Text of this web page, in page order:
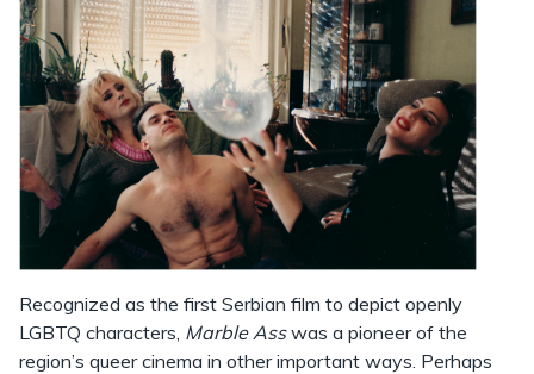
Recognized as the first Serbian film to depict openly
LGBTQ characters, Marble Asswas a pioneer of the
region’s queer cinema in other important ways. Perhaps